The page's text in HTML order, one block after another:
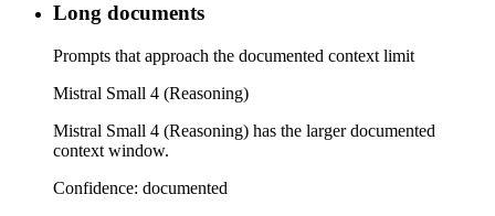
Long documents
Prompts that approach the documented context limit
Mistral Small 4 (Reasoning)
Mistral Small 4 (Reasoning) has the larger documented
context window.
Confidence: documented